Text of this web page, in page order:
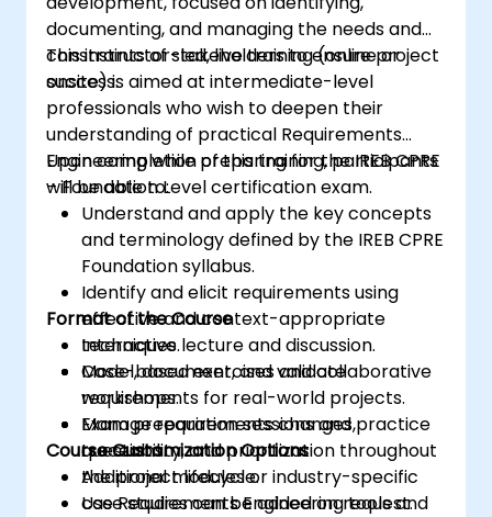
documenting, and managing the needs and
constraints of stakeholders to ensure project
success.
This instructor-led, live training (online or
onsite) is aimed at intermediate-level
professionals who wish to deepen their
understanding of practical Requirements
Engineering while preparing for the IREB CPRE
– Foundation Level certification exam.
Upon completion of this training, participants
will be able to:
Understand and apply the key concepts
and terminology defined by the IREB CPRE
Foundation syllabus.
Identify and elicit requirements using
effective and context-appropriate
techniques.
Model, document, and validate
requirements for real-world projects.
Manage requirements changes,
traceability, and prioritization throughout
the project lifecycle.
Use Requirements Engineering tools and
Format of the Course
Interactive lecture and discussion.
Case-based exercises and collaborative
workshops.
Exam preparation sessions and practice
questions.
Course Customization Options
Additional modules or industry-specific
case studies can be added on request.